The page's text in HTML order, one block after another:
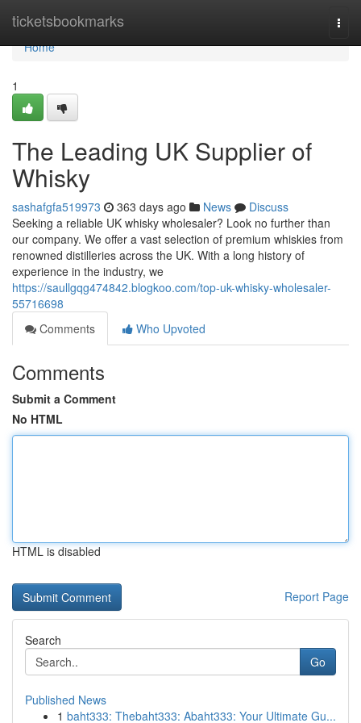
ticketsbookmarks
Home
Home
1
The Leading UK Supplier of
Whisky
sashafgfa519973 363 days ago News
Discuss
Seeking a reliable UK whisky wholesaler? Look no further than
our company. We offer a vast selection of premium whiskies from
renowned distilleries across the UK. With a long history of
experience in the industry, we
https://saullgqg474842.blogkoo.com/top-uk-whisky-wholesaler-
55716698
Comments
Who Upvoted
Comments
Submit a Comment
No HTML
HTML is disabled
Report Page
Search
Go
Published News
1 baht333: Thebaht333: Abaht333: Your Ultimate Gu...